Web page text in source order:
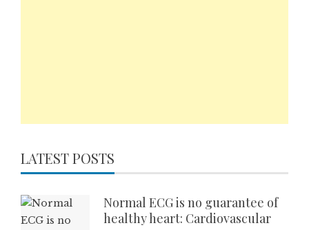
LATEST POSTS
Normal ECG is no guarantee of
healthy heart: Cardiovascular